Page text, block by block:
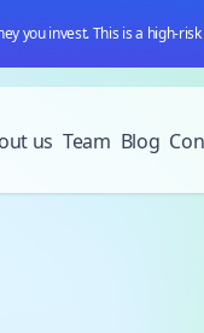
you invest. This is a high-
us Team Blog